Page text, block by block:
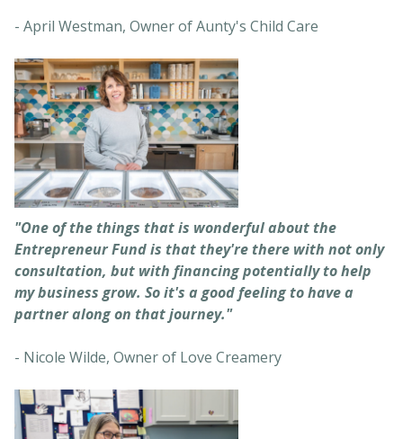
- April Westman, Owner of Aunty's Child Care
"One of the things that is wonderful about the
Entrepreneur Fund is that they're there with not only
consultation, but with financing potentially to help
my business grow. So it's a good feeling to have a
partner along on that journey."
- Nicole Wilde, Owner of Love Creamery